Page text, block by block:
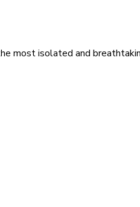
most isolated and